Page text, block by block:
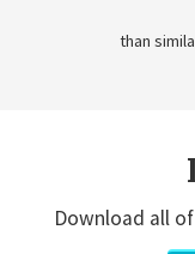
than
Download all